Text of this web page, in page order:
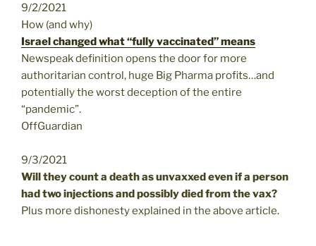
9/2/2021
How (and why)
Israel changed what “fully vaccinated” means
Newspeak definition opens the door for more
authoritarian control, huge Big Pharma profits…and
potentially the worst deception of the entire
“pandemic”.
OffGuardian
9/3/2021
Will they count a death as unvaxxed even if a person
had two injections and possibly died from the vax?
Plus more dishonesty explained in the above article.